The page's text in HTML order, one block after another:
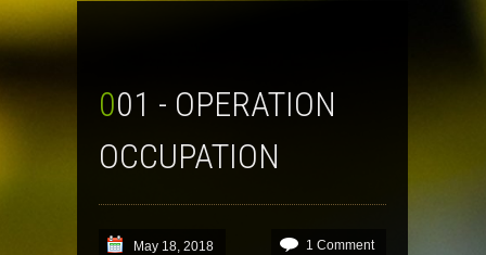
001 - OPERATION
OCCUPATION
May 18, 2018 1 Comment